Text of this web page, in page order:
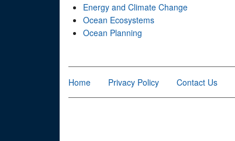
Energy and Climate Change
Ocean Ecosystems
Ocean Planning
Home Privacy Policy Contact Us